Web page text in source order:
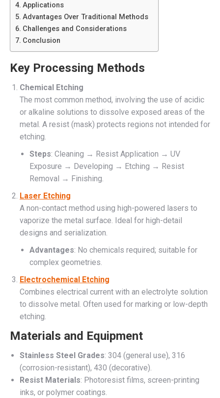
Applications
Advantages Over Traditional Methods
Challenges and Considerations
Conclusion
Key Processing Methods
Chemical Etching
The most common method, involving the use of acidic
or alkaline solutions to dissolve exposed areas of the
metal. A resist (mask) protects regions not intended for
etching.
Steps: Cleaning → Resist Application → UV
Exposure → Developing → Etching → Resist
Removal → Finishing.
Laser Etching
A non-contact method using high-powered lasers to
vaporize the metal surface. Ideal for high-detail
designs and serialization.
Advantages: No chemicals required; suitable for
complex geometries.
Electrochemical Etching
Combines electrical current with an electrolyte solution
to dissolve metal. Often used for marking or low-depth
etching.
Materials and Equipment
Stainless Steel Grades: 304 (general use), 316
(corrosion-resistant), 430 (decorative).
Resist Materials: Photoresist films, screen-printing
inks, or polymer coatings.